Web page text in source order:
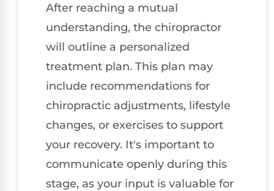
After reaching a mutual
understanding, the chiropractor
will outline a personalized
treatment plan. This plan may
include recommendations for
chiropractic adjustments, lifestyle
changes, or exercises to support
your recovery. It's important to
communicate openly during this
stage, as your input is valuable for